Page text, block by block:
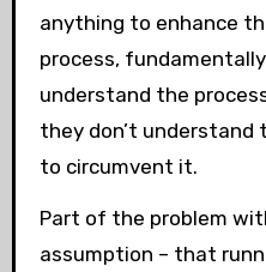
anything to enhance
process,
understand the
they don’t understand
to circumvent it.
Part of the problem
assumption – that